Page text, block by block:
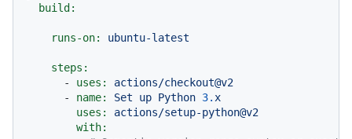
build:
runs-on: ubuntu-latest
steps:
-
uses:
actions/checkout@v2
-
name: Set up Python 3. x
uses:
actions/setup-python@v2
with: